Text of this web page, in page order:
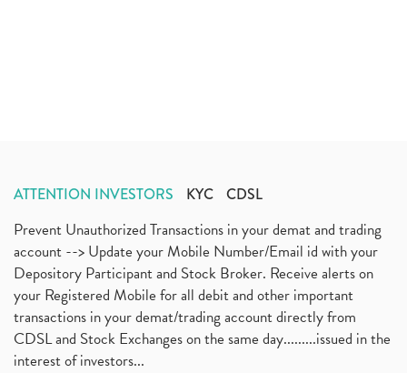
ATTENTION INVESTORS KYC CDSL
Prevent Unauthorized Transactions in your demat and trading
account --> Update your Mobile Number/Email id with your
Depository Participant and Stock Broker. Receive alerts on
your Registered Mobile for all debit and other important
transactions in your demat/trading account directly from
CDSL and Stock Exchanges on the same day.........issued in the
interest of investors...